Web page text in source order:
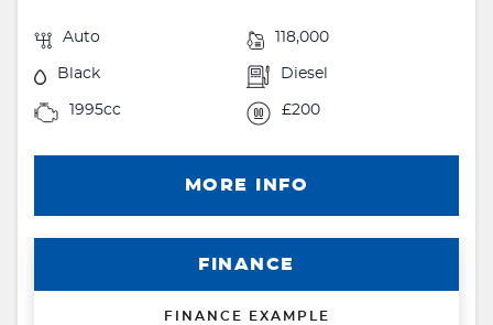
Auto 118,000
Black Diesel
1995cc £200
MORE INFO
FINANCE
FINANCE EXAMPLE